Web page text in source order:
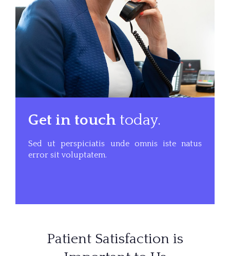
Get in touch today.
Sed ut perspiciatis unde omnis iste natus
error sit voluptatem.
Patient Satisfaction is